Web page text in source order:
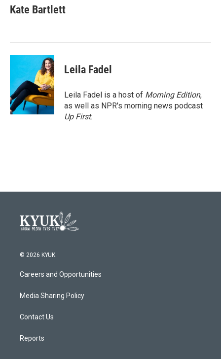
e
b
k
t
t
k
e
n
i
l
Kate Bartlett
Leila Fadel
Leila Fadel is a host of Morning Edition,
as well as NPR's morning news podcast
Up First.
© 2026 KYUK
Careers and Opportunities
Media Sharing Policy
Contact Us
Reports